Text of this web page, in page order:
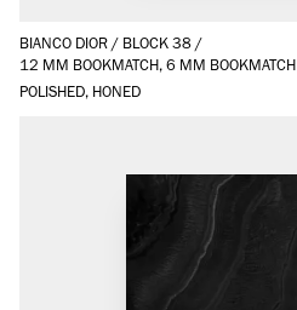
BIANCO DIOR / BLOCK 38 /
12 MM BOOKMATCH, 6 MM BOOKMATCH
POLISHED, HONED